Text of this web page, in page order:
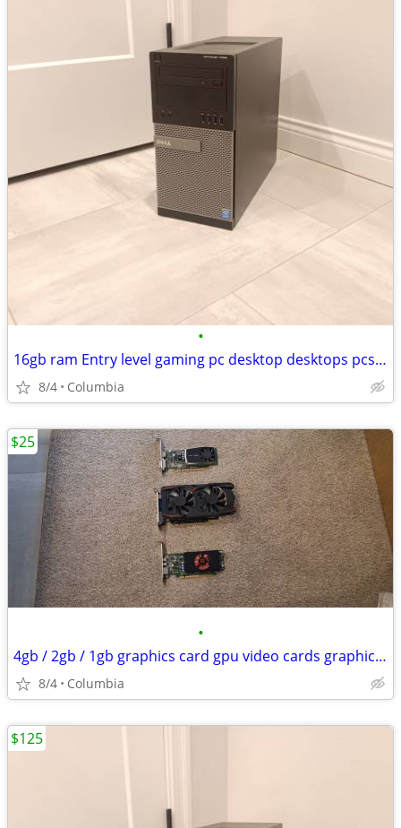
•
16gb ram Entry level gaming pc desktop desktops pcs computer computers
8/4 Columbia
•
4gb / 2gb / 1gb graphics card gpu video cards graphic gaming 4 2 1 gig
8/4 Columbia
$25
$125